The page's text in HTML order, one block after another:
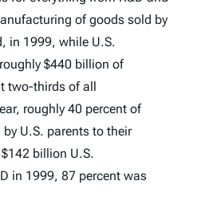
of goods sold by
in 1999, while U.S.
$440 billion of
two-thirds of all
roughly 40 percent of
U.S. parents to their
billion U.S.
in 1999, 87 percent was